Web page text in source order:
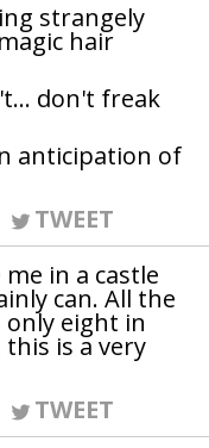
strangely
hair
don't freak
anticipation of
TWEET
me in a castle
can. All the
only eight in
is a very
TWEET